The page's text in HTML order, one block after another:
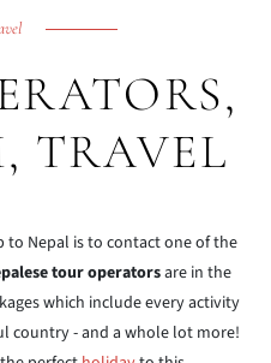
TRAVEL
to Nepal is to contact one of the
tour operatorsare in the
which include every activity
country - and a whole lot more!